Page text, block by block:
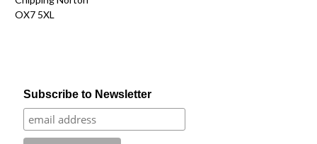
OX7 5XL
Subscribe to Newsletter